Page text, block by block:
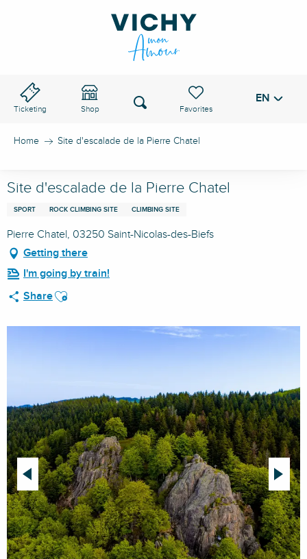
Ticketing Shop
Voir les favoris
Search EN
Home Site d'escalade de la Pierre Chatel
Site d'escalade de la Pierre Chatel
SPORT ROCK CLIMBING SITE CLIMBING SITE
Pierre Chatel, 03250 Saint-Nicolas-des-Biefs
Getting there
I'm going by train!
ShareAjouter aux favoris